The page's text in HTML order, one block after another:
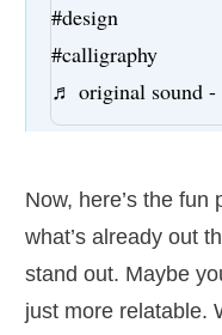
#design
#calligraphy
♬ original sound -
Now, here’s the
what’s already out
stand out. Maybe
just more relatable.